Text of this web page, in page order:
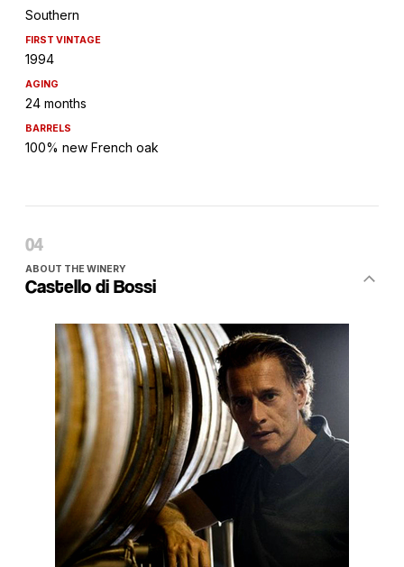
Southern
FIRST VINTAGE
1994
AGING
24 months
BARRELS
100% new French oak
ABOUT THE WINERY
Castello di Bossi